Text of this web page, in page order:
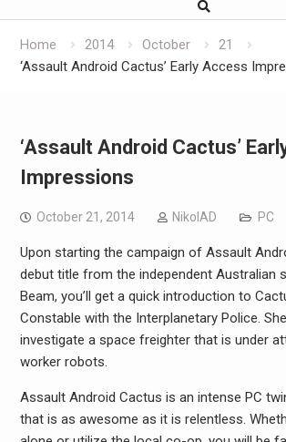
Home 2014 October
21
‘Assault Android Cactus’ Early Access
‘Assault Android Cactus’
Impressions
October 21, 2014 NikolAD PC
Upon starting the campaign of Assault
debut title from the independent Australian
Beam, you’ll get a quick introduction to
Constable with the Interplanetary Police.
investigate a space freighter that is under
worker robots.
Assault Android Cactus is an intense PC
that is as awesome as it is relentless.